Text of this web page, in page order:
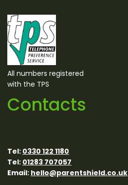
All numbers registered
with the TPS
Contacts
Tel: 0330 122 1180
Tel: 01283 707057
Email: hello@parentshield.co.uk